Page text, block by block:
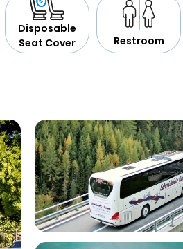
Disposable
Seat Cover
Restroom